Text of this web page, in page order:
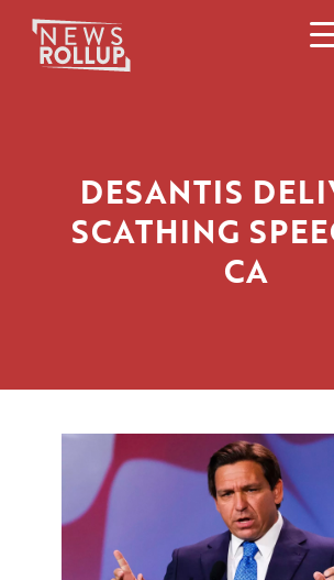
DESANTIS
SCATHING
CA